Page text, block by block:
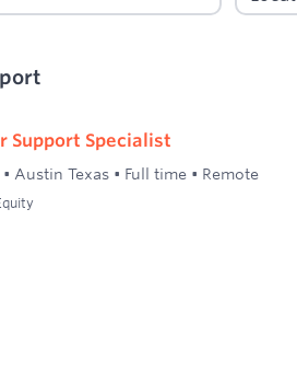
Support Specialist
• Austin Texas • Full time • Remote